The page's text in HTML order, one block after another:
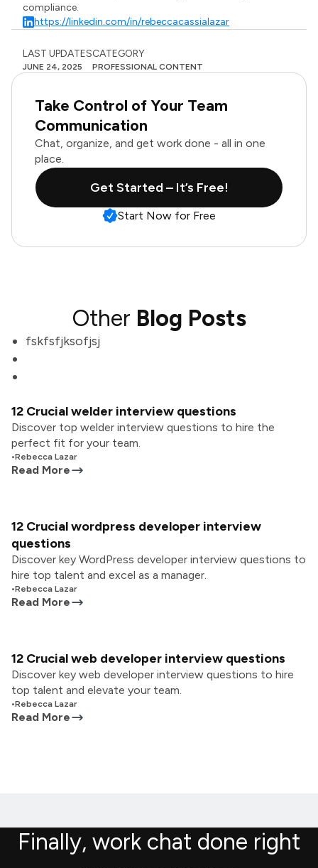
compliance.
https://linkedin.com/in/rebeccacassialazar
LAST UPDATES
JUNE 24, 2025
CATEGORY
PROFESSIONAL CONTENT
Take Control of Your Team
Communication
Chat, organize, and get work done - all in one
place.
Get Started – It’s Free!
Start Now for Free
Other Blog Posts
fskfsfjksofjsj
12 Crucial welder interview questions
Discover top welder interview questions to hire the
perfect fit for your team.
•Rebecca Lazar
Read More
12 Crucial wordpress developer interview
questions
Discover key WordPress developer interview questions to
hire top talent and excel as a manager.
•Rebecca Lazar
Read More
12 Crucial web developer interview questions
Discover key web developer interview questions to hire
top talent and elevate your team.
•Rebecca Lazar
Read More
Finally, work chat done right